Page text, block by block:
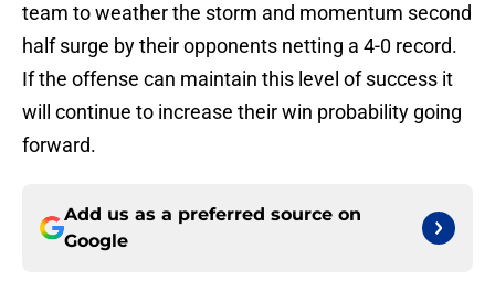
team to weather the storm and momentum second
half surge by their opponents netting a 4-0 record.
If the offense can maintain this level of success it
will continue to increase their win probability going
forward.
Add us as a preferred source on
Google